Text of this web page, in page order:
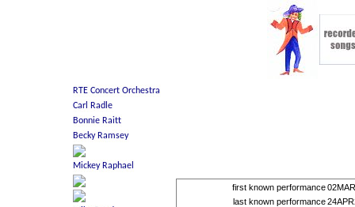
first known performance
last known performance